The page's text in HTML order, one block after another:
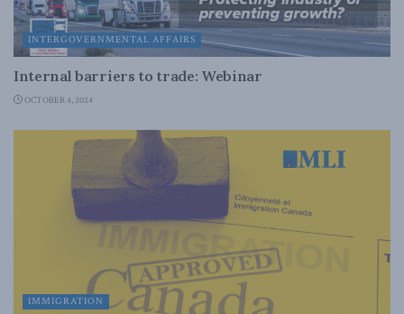
INTERGOVERNMENTAL AFFAIRS
Internal barriers to trade: Webinar
OCTOBER 4, 2024
IMMIGRATION